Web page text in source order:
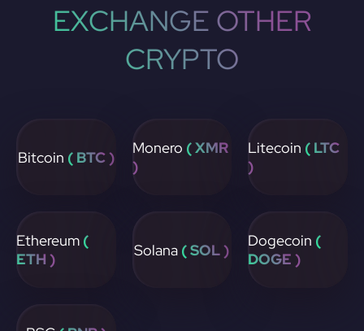
EXCHANGE OTHER
CRYPTO
Bitcoin ( BTC ) Monero ( XMR
)
Litecoin ( LTC
)
Ethereum (
ETH )
Solana ( SOL ) Dogecoin (
DOGE )